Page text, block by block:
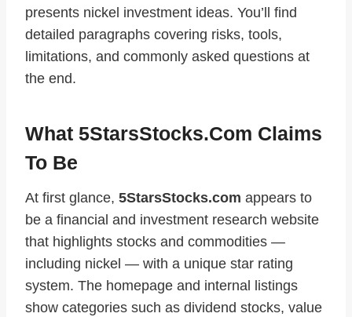
presents nickel investment ideas. You’ll find
detailed paragraphs covering risks, tools,
limitations, and commonly asked questions at
the end.
What 5StarsStocks.com Claims
To Be
At first glance, 5StarsStocks.com appears to
be a financial and investment research website
that highlights stocks and commodities —
including nickel — with a unique star rating
system. The homepage and internal listings
show categories such as dividend stocks, value